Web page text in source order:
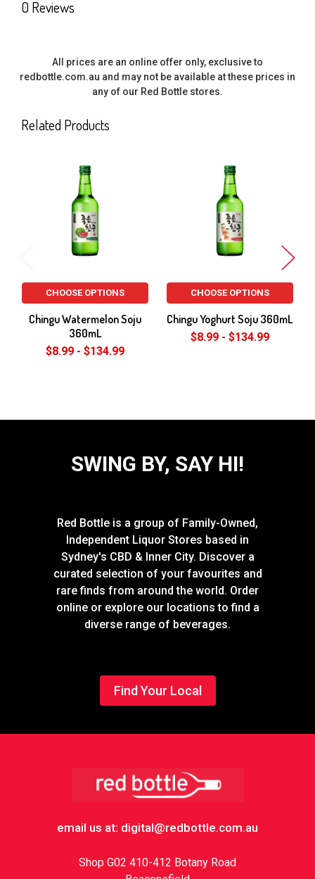
0 Reviews
All prices are an online offer only, exclusive to
redbottle.com.au and may not be available at these prices in
any of our Red Bottle stores.
Related Products
Products
CHOOSE OPTIONS
Chingu Watermelon Soju
360mL
$8.99 - $134.99
CHOOSE OPTIONS
Chingu Yoghurt Soju 360mL
$8.99 - $134.99
SWING BY, SAY HI!
Red Bottle is a group of Family-Owned,
Independent Liquor Stores based in
Sydney's CBD & Inner City. Discover a
curated selection of your favourites and
rare finds from around the world. Order
online or explore our locations to find a
diverse range of beverages.
Find Your Local
email us at: digital@redbottle.com.au
Shop G02 410-412 Botany Road